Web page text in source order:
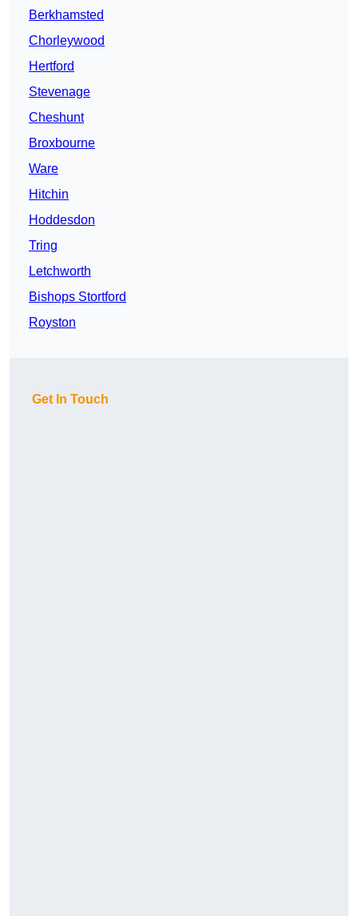
Berkhamsted
Chorleywood
Hertford
Stevenage
Cheshunt
Broxbourne
Ware
Hitchin
Hoddesdon
Tring
Letchworth
Bishops Stortford
Royston
Get In Touch